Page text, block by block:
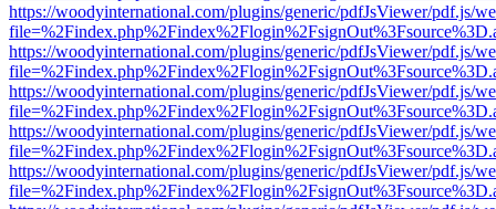
https://woodyinternational.com/plugins/generic/pdfJsViewer/pdf.js/
https://woodyinternational.com/plugins/generic/pdfJsViewer/pdf.js/
https://woodyinternational.com/plugins/generic/pdfJsViewer/pdf.js/
https://woodyinternational.com/plugins/generic/pdfJsViewer/pdf.js/
https://woodyinternational.com/plugins/generic/pdfJsViewer/pdf.js/